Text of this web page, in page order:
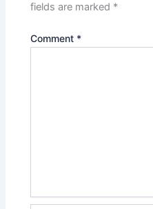
fields are marked *
Comment *